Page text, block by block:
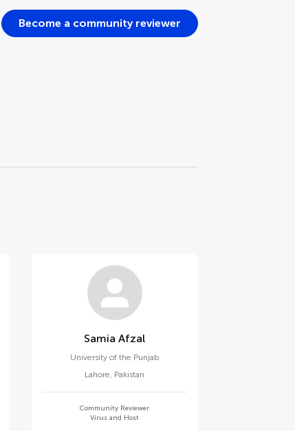
Become a community reviewer
Samia Afzal
University of the Punjab
Lahore, Pakistan
Community Reviewer
Virus and Host